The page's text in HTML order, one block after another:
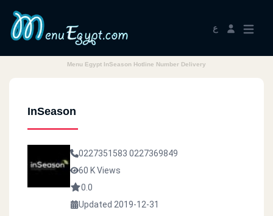
ع
Menu Egypt InSeason Hotline Number Delivery
InSeason
0227351583 0227369849
60 K Views
0.0
Updated 2019-12-31